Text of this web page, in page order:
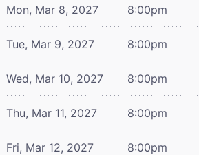
Mon, Mar 8, 2027 8:00pm
Tue, Mar 9, 2027 8:00pm
Wed, Mar 10, 2027 8:00pm
Thu, Mar 11, 2027 8:00pm
Fri, Mar 12, 2027 8:00pm